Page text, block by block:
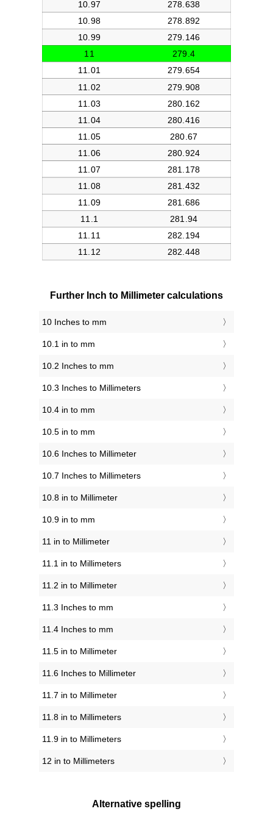
Further Inch to Millimeter calculations
10 Inches to mm
10.1 in to mm
10.2 Inches to mm
10.3 Inches to Millimeters
10.4 in to mm
10.5 in to mm
10.6 Inches to Millimeter
10.7 Inches to Millimeters
10.8 in to Millimeter
10.9 in to mm
11 in to Millimeter
11.1 in to Millimeters
11.2 in to Millimeter
11.3 Inches to mm
11.4 Inches to mm
11.5 in to Millimeter
11.6 Inches to Millimeter
11.7 in to Millimeter
11.8 in to Millimeters
11.9 in to Millimeters
12 in to Millimeters
Alternative spelling